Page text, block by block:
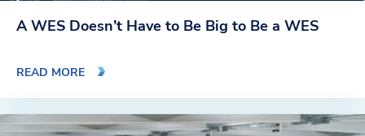
A WES Doesn’t Have to Be Big to Be a WES
READ MORE